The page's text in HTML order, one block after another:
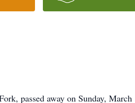
passed away on Sunday,